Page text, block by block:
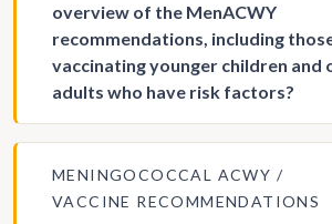
overview of the MenACWY
recommendations, including
vaccinating younger children and
adults who have risk factors?
MENINGOCOCCAL ACWY
VACCINE RECOMMENDATIONS